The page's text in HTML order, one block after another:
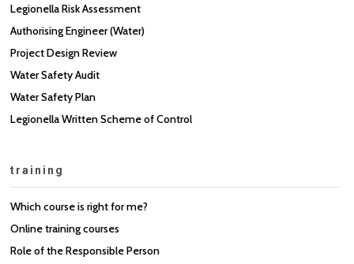
Legionella Risk Assessment
Authorising Engineer (Water)
Project Design Review
Water Safety Audit
Water Safety Plan
Legionella Written Scheme of Control
training
Which course is right for me?
Online training courses
Role of the Responsible Person